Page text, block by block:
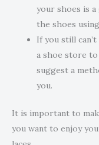
your shoes is
the shoes
If you still
a shoe store
suggest a
you.
It is important to
you want to enjoy